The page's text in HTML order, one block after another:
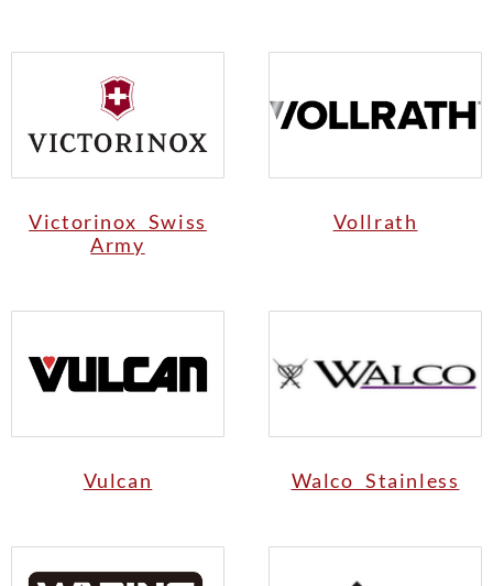
Victorinox Swiss
Army
Vollrath
Vulcan Walco Stainless